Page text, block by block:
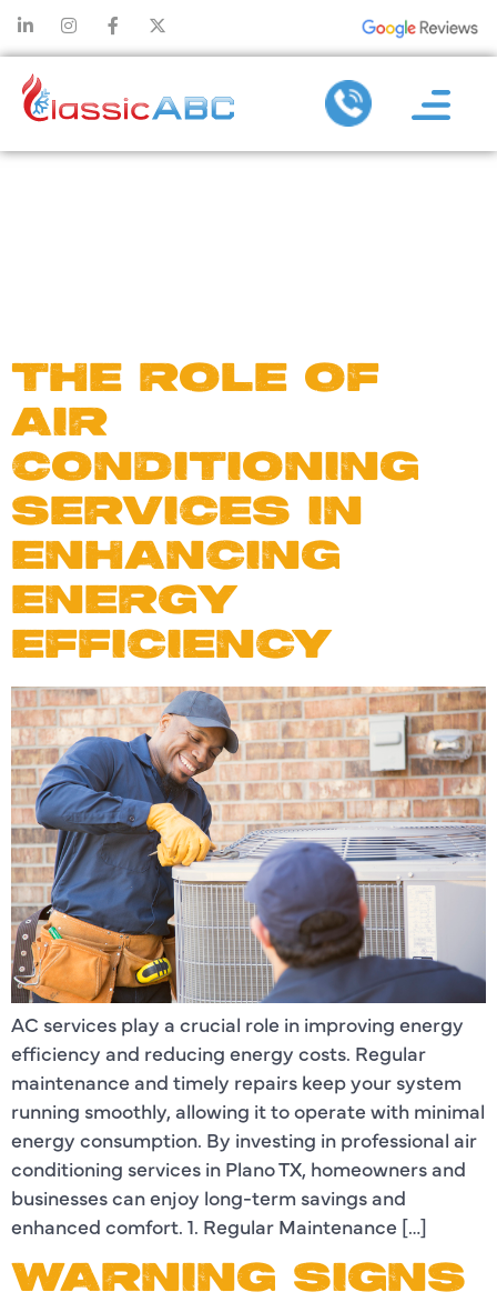
THE ROLE OF
AIR
CONDITIONING
SERVICES IN
ENHANCING
ENERGY
EFFICIENCY
AC services play a crucial role in improving energy
efficiency and reducing energy costs. Regular
maintenance and timely repairs keep your system
running smoothly, allowing it to operate with minimal
energy consumption. By investing in professional air
conditioning services in Plano TX, homeowners and
businesses can enjoy long-term savings and
enhanced comfort. 1. Regular Maintenance […]
WARNING SIGNS